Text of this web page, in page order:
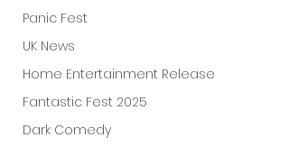
Panic Fest
UK News
Home Entertainment Release
Fantastic Fest 2025
Dark Comedy